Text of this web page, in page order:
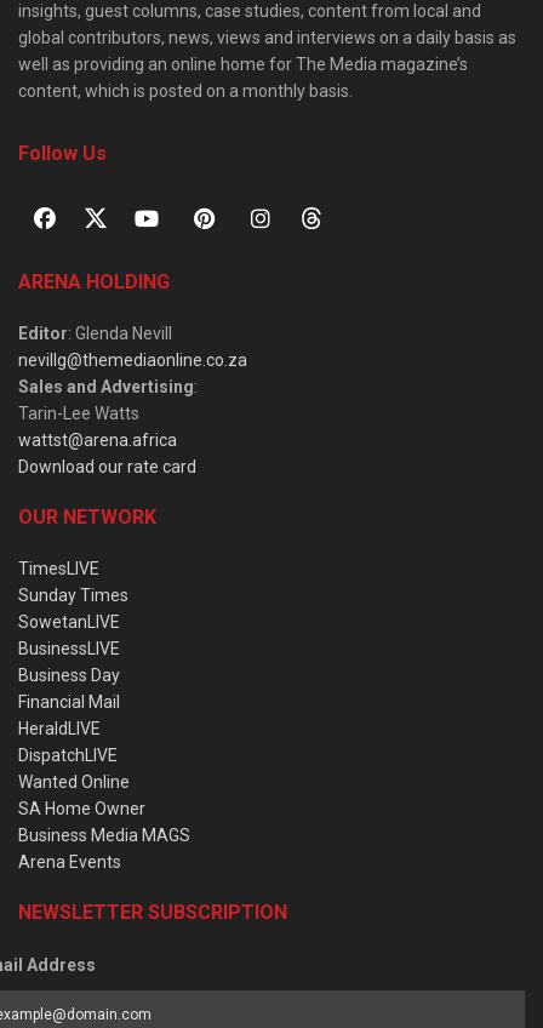
insights, guest columns, case studies, content from local and
global contributors, news, views and interviews on a daily basis as
well as providing an online home for The Media magazine’s
content, which is posted on a monthly basis.
Follow Us
ARENA HOLDING
Editor: Glenda Nevill
nevillg@themediaonline.co.za
Sales and Advertising:
Tarin-Lee Watts
wattst@arena.africa
Download our rate card
OUR NETWORK
TimesLIVE
Sunday Times
SowetanLIVE
BusinessLIVE
Business Day
Financial Mail
HeraldLIVE
DispatchLIVE
Wanted Online
SA Home Owner
Business Media MAGS
Arena Events
NEWSLETTER SUBSCRIPTION
Address